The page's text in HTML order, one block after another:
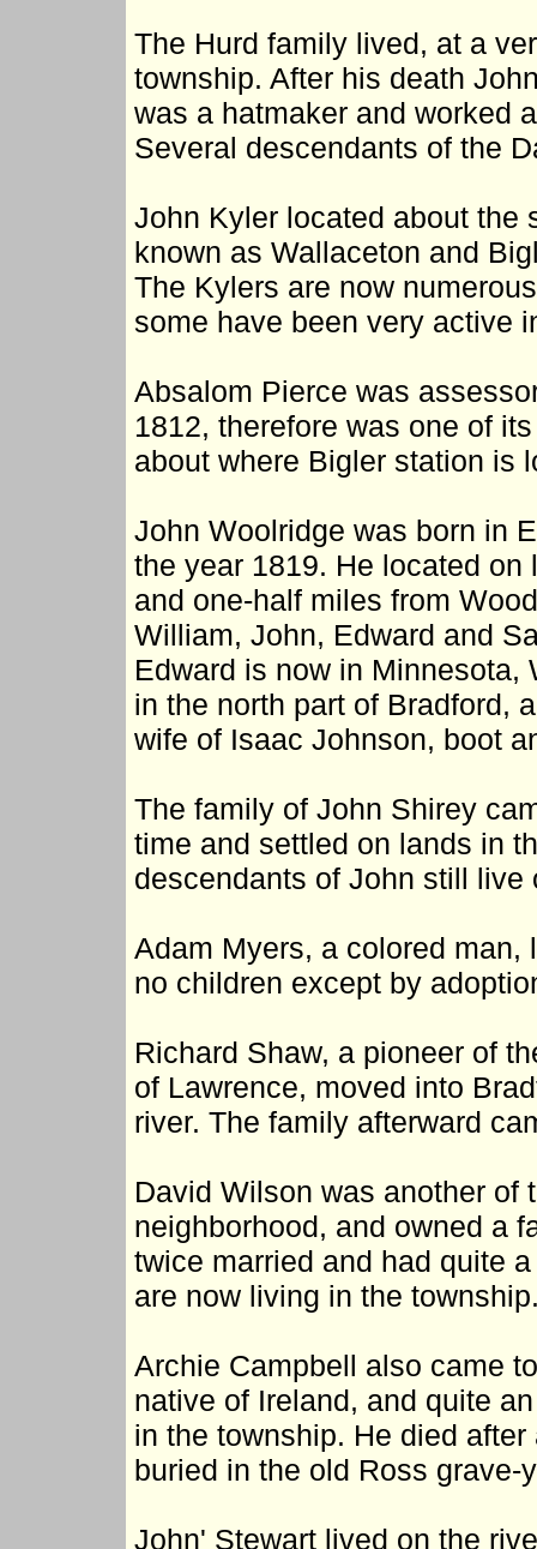
The Hurd family lived, at a
township. After his death
was a hatmaker and worked
Several descendants of the
John Kyler located about the
known as Wallaceton and
The Kylers are now
some have been very active
Absalom Pierce was
1812, therefore was one of
about where Bigler station is
John Woolridge was born in
the year 1819. He located
and one-half miles from
William, John, Edward and
Edward is now in
in the north part of Bradford,
wife of Isaac Johnson, boot
The family of John Shirey
time and settled on lands in
descendants of John still live
Adam Myers, a colored man,
no children except by
Richard Shaw, a pioneer of
of Lawrence, moved into
river. The family afterward
David Wilson was another of
neighborhood, and owned a
twice married and had quite
are now living in the
Archie Campbell also came
native of Ireland, and quite
in the township. He died
buried in the old Ross grave-
John' Stewart lived on the